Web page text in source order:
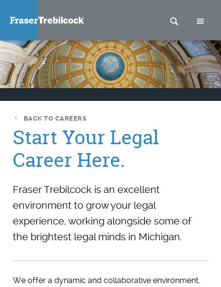
SEARCH
BACK TO CAREERS
Start Your Legal
Career Here.
Fraser Trebilcock is an excellent
environment to grow your legal
experience, working alongside some of
the brightest legal minds in Michigan.
We offer a dynamic and collaborative environment,